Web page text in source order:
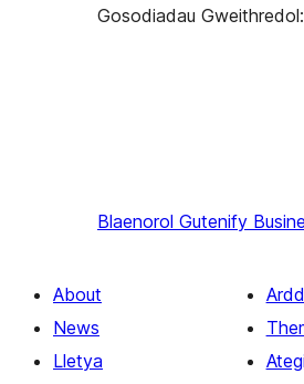
Gosodiadau Gweithredol:
Blaenorol Gutenify
About
News
Lletya